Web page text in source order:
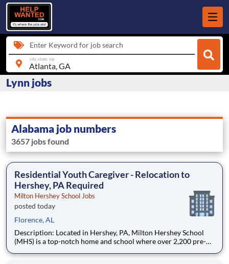
Enter Keyword for job search
city, state, zip
Lynn jobs
Alabama job numbers
3657 jobs found
Residential Youth Caregiver - Relocation to
Hershey, PA Required
Milton Hershey School Jobs
posted today
Florence, AL
Description: Located in Hershey, PA, Milton Hershey School
(MHS) is a top-notch home and school where over 2,200 pre-K
are provided an extraordinary, cost-free, career-focused